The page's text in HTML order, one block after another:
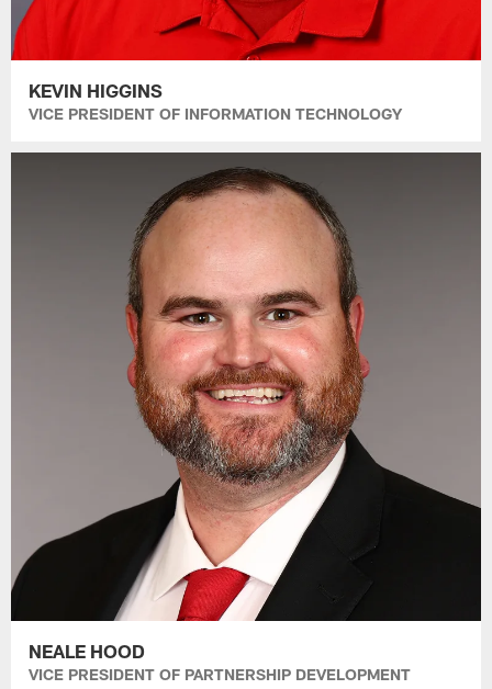
KEVIN HIGGINS
VICE PRESIDENT OF INFORMATION TECHNOLOGY
NEALE HOOD
VICE PRESIDENT OF PARTNERSHIP DEVELOPMENT